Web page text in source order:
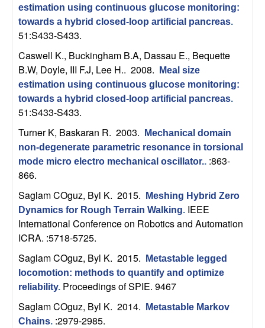
a
o
n
U
C
S
a
n
estimation using continuous glucose monitoring:
towards a hybrid closed-loop artificial pancreas.
51:S433-S433.
Caswell K., Buckingham B.A, Dassau E., Bequette
B.W, Doyle, III F.J, Lee H.. 2008.
Meal size
estimation using continuous glucose monitoring:
towards a hybrid closed-loop artificial pancreas.
51:S433-S433.
Turner K, Baskaran R. 2003.
Mechanical domain
non-degenerate parametric resonance in torsional
mode micro electro mechanical oscillator.. :863-
866.
Saglam COguz, Byl K. 2015.
Meshing Hybrid Zero
Dynamics for Rough Terrain Walking. IEEE
International Conference on Robotics and Automation
ICRA. :5718-5725.
Saglam COguz, Byl K. 2015.
Metastable legged
locomotion: methods to quantify and optimize
reliability. Proceedings of SPIE. 9467
Saglam COguz, Byl K. 2014.
Metastable Markov
Chains. :2979-2985.